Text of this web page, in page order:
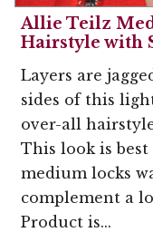
Allie Teilz
Hairstyle with
Layers are
sides of this
over-all
This look is
medium locks
complement a
Product is...